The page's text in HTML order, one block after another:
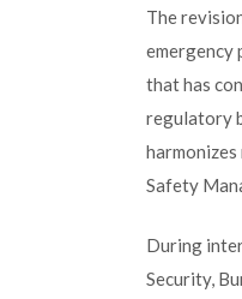
The
emergency
that has
regulatory
Safety
During
Security,